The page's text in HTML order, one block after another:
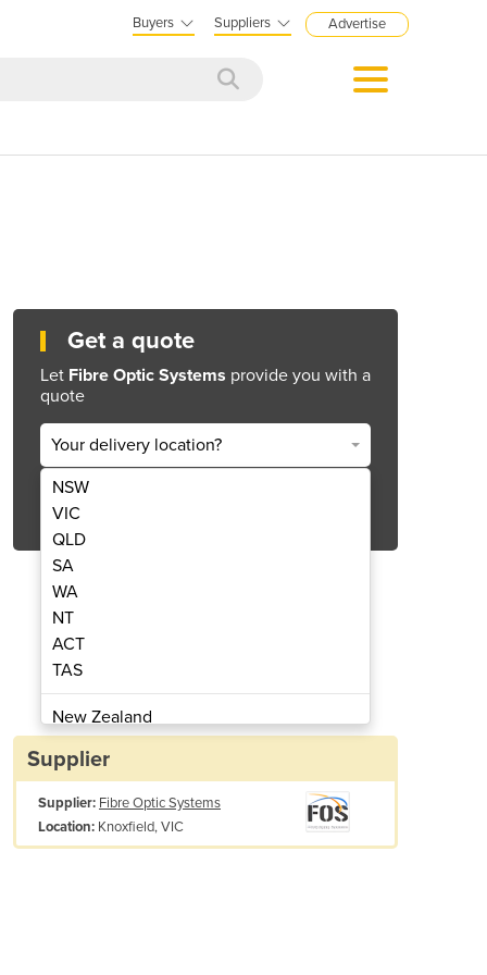
Buyers Suppliers Advertise
Single Fibre Cleaver
Get a quote
Let Fibre Optic Systems provide you with a
quote
Your delivery location?
NSW
VIC
QLD
SA
WA
NT
ACT
TAS
New Zealand
Papua New Guinea
Albania
Algeria
Supplier
Supplier: Fibre Optic Systems
Location: Knoxfield, VIC